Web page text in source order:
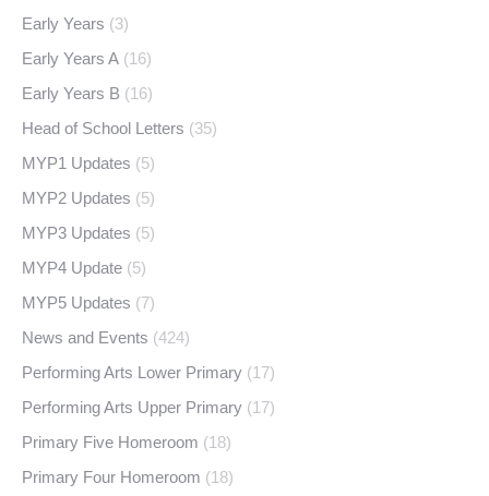
Early Years (3)
Early Years A (16)
Early Years B (16)
Head of School Letters (35)
MYP1 Updates (5)
MYP2 Updates (5)
MYP3 Updates (5)
MYP4 Update (5)
MYP5 Updates (7)
News and Events (424)
Performing Arts Lower Primary (17)
Performing Arts Upper Primary (17)
Primary Five Homeroom (18)
Primary Four Homeroom (18)